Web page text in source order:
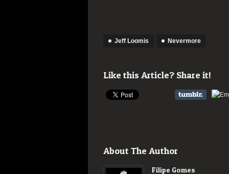
Jeff Loomis Nevermore
Like this Article? Share it!
About The Author
Filipe Gomes